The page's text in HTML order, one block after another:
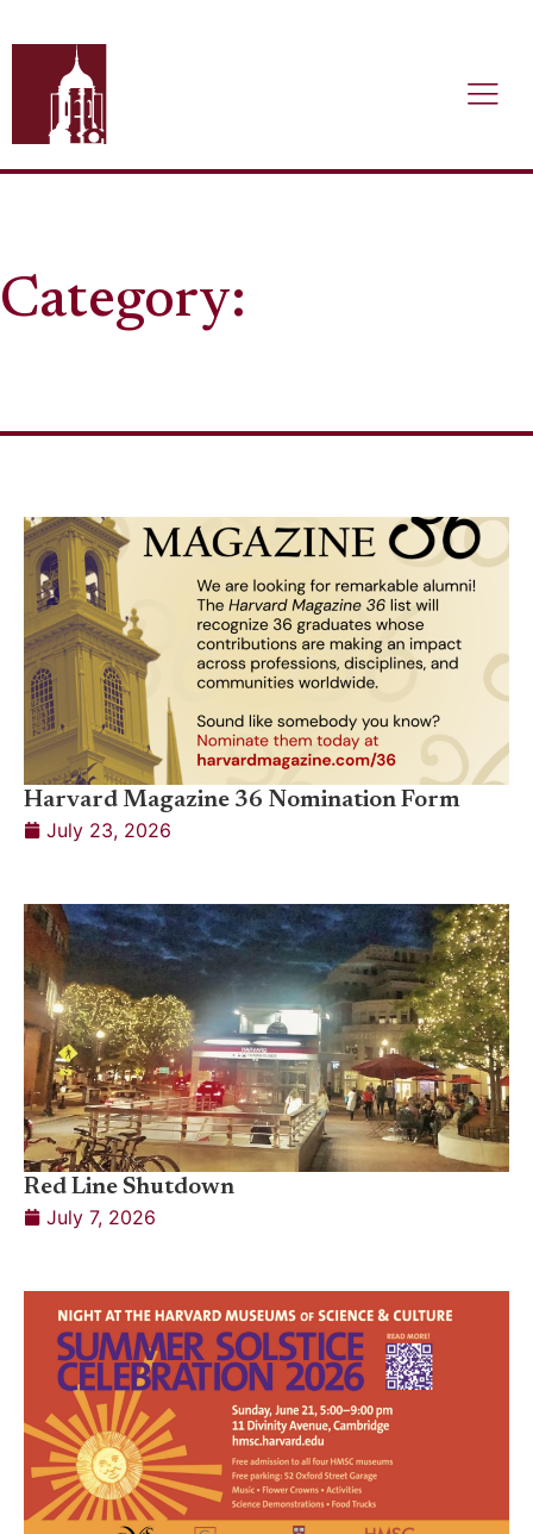
Category:
Harvard Magazine 36 Nomination Form
July 23, 2026
Red Line Shutdown
July 7, 2026